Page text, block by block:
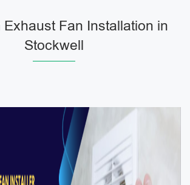
Exhaust Fan Installation in
Stockwell